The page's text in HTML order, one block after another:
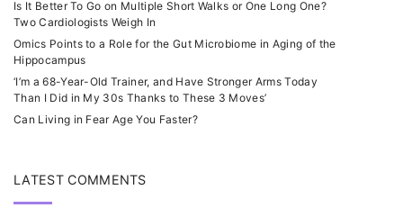
Is It Better To Go on Multiple Short Walks or One Long One?
Two Cardiologists Weigh In
Omics Points to a Role for the Gut Microbiome in Aging of the
Hippocampus
‘I’m a 68-Year-Old Trainer, and Have Stronger Arms Today
Than I Did in My 30s Thanks to These 3 Moves’
Can Living in Fear Age You Faster?
LATEST COMMENTS